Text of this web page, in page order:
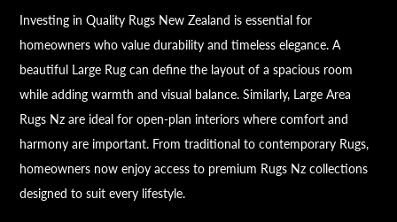
Investing in Quality Rugs New Zealand is essential for
homeowners who value durability and timeless elegance. A
beautiful Large Rug can define the layout of a spacious room
while adding warmth and visual balance. Similarly, Large Area
Rugs Nz are ideal for open-plan interiors where comfort and
harmony are important. From traditional to contemporary Rugs,
homeowners now enjoy access to premium Rugs Nz collections
designed to suit every lifestyle.